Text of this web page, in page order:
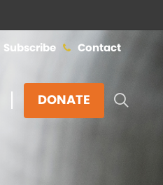
Subscribe Contact
DONATE